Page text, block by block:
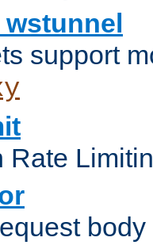
support
Rate